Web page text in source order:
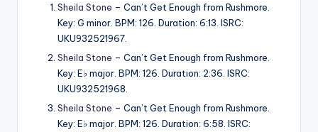
Sheila Stone – Can’t Get Enough from Rushmore.
Key: G minor. BPM: 126. Duration: 6:13. ISRC:
UKU932521967.
Sheila Stone – Can’t Get Enough from Rushmore.
Key: E♭ major. BPM: 126. Duration: 2:36. ISRC:
UKU932521968.
Sheila Stone – Can’t Get Enough from Rushmore.
Key: E♭ major. BPM: 126. Duration: 6:58. ISRC: